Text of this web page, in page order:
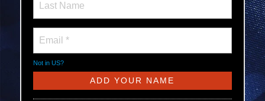
Not in US?